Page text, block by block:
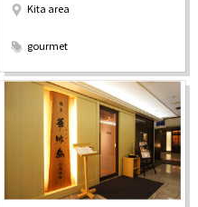
Kita area
gourmet